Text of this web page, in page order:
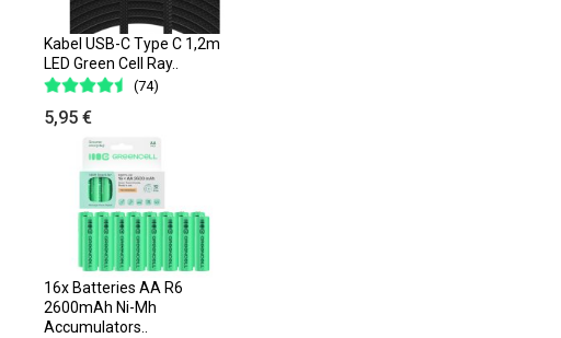
Kabel USB-C Type C 1,2m
LED Green Cell Ray..
(74)
5,95 €
16x Batteries AA R6
2600mAh Ni-Mh
Accumulators..